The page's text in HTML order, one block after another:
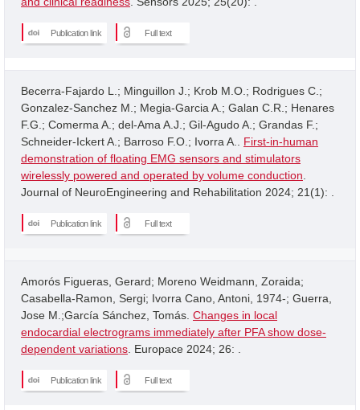
Publication link Full text
Becerra-Fajardo L.; Minguillon J.; Krob M.O.; Rodrigues C.;
Gonzalez-Sanchez M.; Megia-Garcia A.; Galan C.R.; Henares
F.G.; Comerma A.; del-Ama A.J.; Gil-Agudo A.; Grandas F.;
Schneider-Ickert A.; Barroso F.O.; Ivorra A.. First-in-human
demonstration of floating EMG sensors and stimulators
wirelessly powered and operated by volume conduction
Journal of NeuroEngineering and Rehabilitation 2024; 21(1): .
Publication link Full text
Amorós Figueras, Gerard; Moreno Weidmann, Zoraida;
Casabella-Ramon, Sergi; Ivorra Cano, Antoni, 1974-; Guerra,
Jose M.;García Sánchez, Tomás. Changes in local
endocardial electrograms immediately after PFA show dose-
dependent variations . Europace 2024; 26: .
Publication link Full text